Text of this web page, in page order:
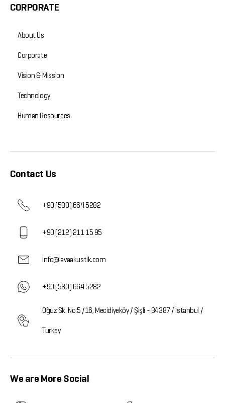
CORPORATE
About Us
Corporate
Vision & Mission
Technology
Human Resources
Contact Us
+90 (530) 664 5282
+90 (212) 211 15 95
info@lavaakustik.com
+90 (530) 664 5282
Oğuz Sk. No:5 /16, Mecidiyeköy / Şişli - 34387 / İstanbul /
Turkey
We are More Social